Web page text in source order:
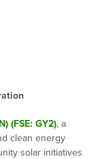
(FSE: GY2), a
clean energy
solar initiatives